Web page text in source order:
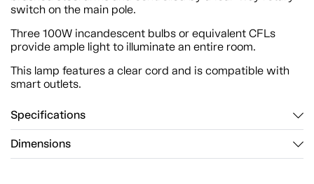
switch on the main pole.
Three 100W incandescent bulbs or equivalent CFLs
provide ample light to illuminate an entire room.
This lamp features a clear cord and is compatible with
smart outlets.
Specifications
Dimensions